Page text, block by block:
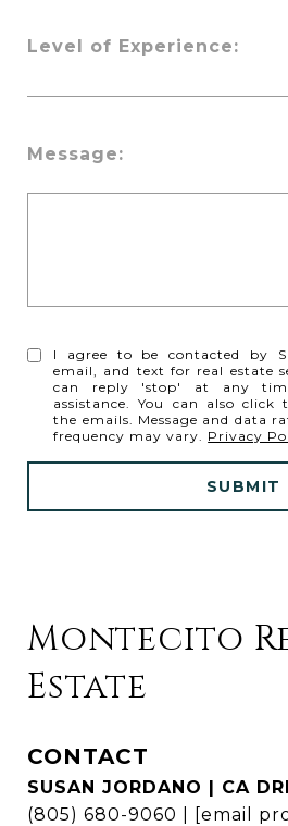
Level of Experience:
Message:
I agree to be contacted by
email, and text for real estate
can reply 'stop' at any
assistance. You can also
the emails. Message and data
frequency may vary. Privacy
SUBMIT
Montecito
Estate
CONTACT
SUSAN JORDANO | CA
(805) 680-9060
[email